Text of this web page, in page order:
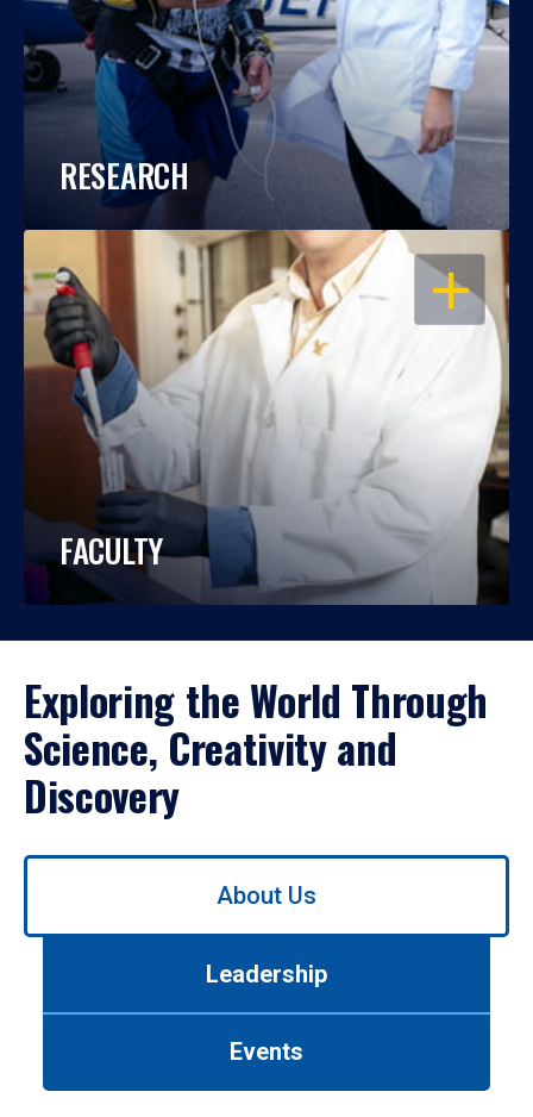
RESEARCH
OPEN
FACULTY
Exploring the World Through
Science, Creativity and
Discovery
Use
About Us
Leadership
Events